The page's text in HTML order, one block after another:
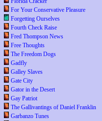
For Your Conservative Pleasure
Forgetting Ourselves
Fourth Check Raise
Fred Thompson News
Free Thoughts
The Freedom Dogs
Gadfly
Galley Slaves
Gate City
Gator in the Desert
Gay Patriot
The Gallivantings of Daniel Franklin
Garbanzo Tunes